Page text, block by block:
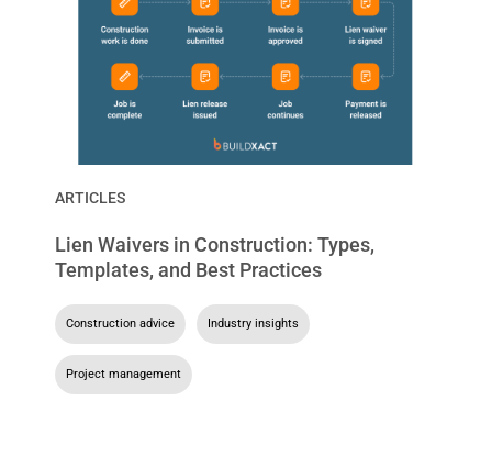
ARTICLES
Lien Waivers in Construction: Types,
Templates, and Best Practices
Construction advice Industry insights
Project management